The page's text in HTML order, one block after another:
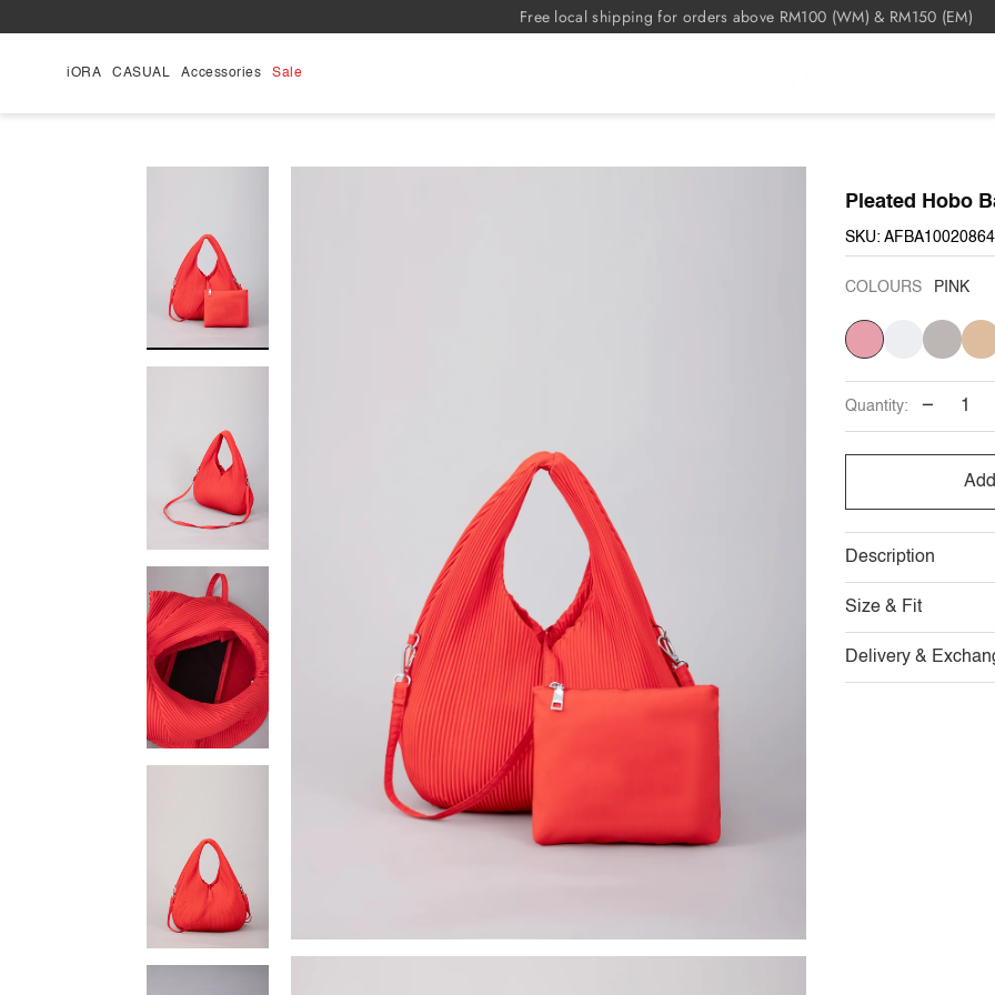
Free local shipping for orders above RM100 (WM) & RM150 (EM)
iORA CASUAL Accessories Sale
Pleated Hobo
SKU:
COLOURS PINK
PINK CREAMGREY
Quantity: −
Description
Size & Fit
Delivery &